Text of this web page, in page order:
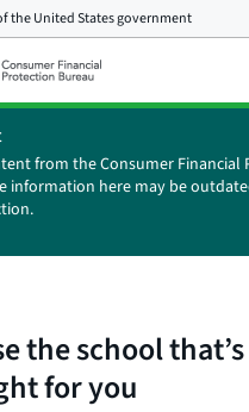
theUnited States government
from the Consumer Financial
information here may be
the school that’s
for you